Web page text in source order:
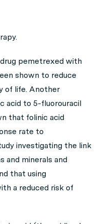
pemetrexed with
shown to reduce
of life. Another
acid to 5-fluorouracil
that folinic acid
rate to
investigating the link
and minerals and
that using
a reduced risk of